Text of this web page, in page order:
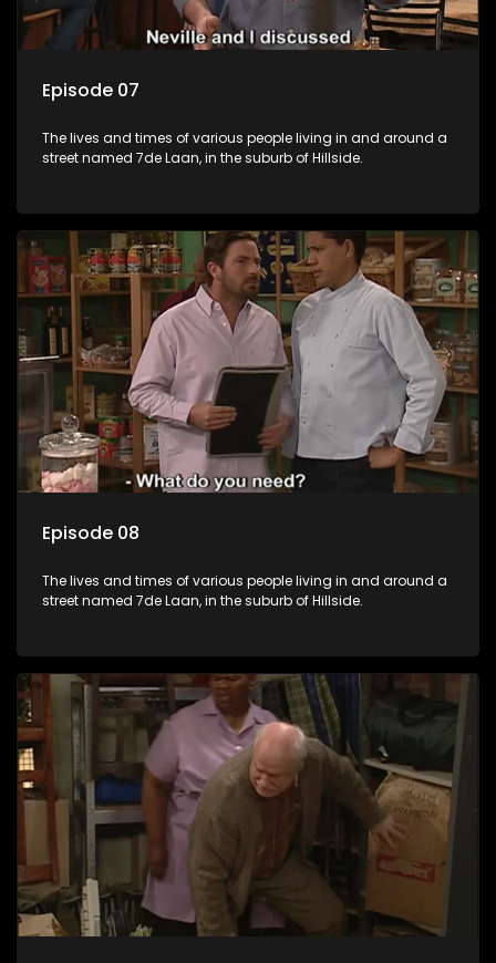
Episode 07
The lives and times of various people living in and around a
street named 7de Laan, in the suburb of Hillside.
Episode 08
The lives and times of various people living in and around a
street named 7de Laan, in the suburb of Hillside.